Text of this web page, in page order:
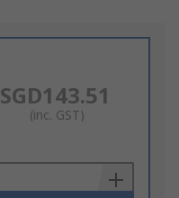
SGD143.51
(inc. GST)